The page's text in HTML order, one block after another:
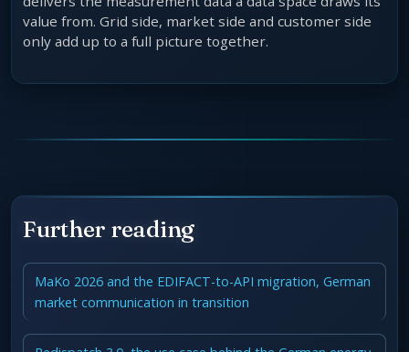
value from. Grid side, market side and customer side
only add up to a full picture together.
Further reading
MaKo 2026 and the EDIFACT-to-API migration, German
market communication in transition